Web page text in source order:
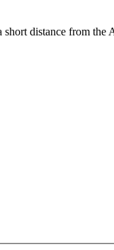
distance from the